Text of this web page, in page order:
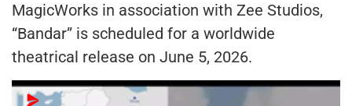
MagicWorks in association with Zee Studios,
“Bandar” is scheduled for a worldwide
theatrical release on June 5, 2026.